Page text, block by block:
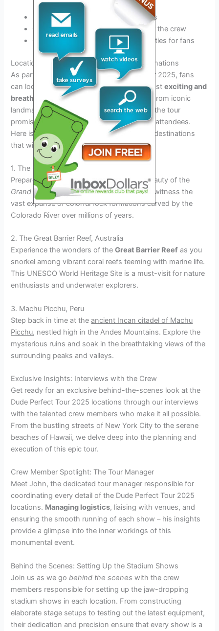
Booking venues and securing permits
Coordinating travel arrangements for the crew
Organizing meet and greet opportunities for fans
Locations Preview: Exploring the Epic Destinations
As part of the anticipated Dude Perfect Tour 2025, fans
can look forward to visiting some of the mostexciting and
breathtaking locations
around the world. From iconic
landmarks to picturesque natural wonders, the tour
promises an unforgettable adventure for all attendees.
Here is a sneak peek into some of the epic destinations
that will be featured:
1. The Grand Canyon, USA
Prepare to be awestruck by the majestic beauty of the
Grand Canyonas you stand on its rim and witness the
vast expanse of colorful rock formations carved by the
Colorado River over millions of years.
2. The Great Barrier Reef, Australia
Experience the wonders of theGreat Barrier Reef as you
snorkel among vibrant coral reefs teeming with marine life.
This UNESCO World Heritage Site is a must-visit for nature
enthusiasts and underwater explorers.
3. Machu Picchu, Peru
Step back in time at theancient Incan citadel of Machu
Picchu, nestled high in the Andes Mountains. Explore the
mysterious ruins and soak in the breathtaking views of the
surrounding peaks and valleys.
Exclusive Insights: Interviews with the Crew
Get ready for an exclusive behind-the-scenes look at the
Dude Perfect Tour 2025 locations through our interviews
with the talented crew members who make it all possible.
From the bustling streets of New York City to the serene
beaches of Hawaii, we delve deep into the planning and
execution of this epic tour.
Crew Member Spotlight: The Tour Manager
Meet John, the dedicated tour manager responsible for
coordinating every detail of the Dude Perfect Tour 2025
locations. Managing logistics, liaising with venues, and
ensuring the smooth running of each show – his insights
provide a glimpse into the inner workings of this
monumental event.
Behind the Scenes: Setting Up the Stadium Shows
Join us as we gobehind the scenes with the crew
members responsible for setting up the jaw-dropping
stadium shows in each location. From constructing
elaborate stage setups to testing out the latest equipment,
their dedication and precision ensure that every show is a